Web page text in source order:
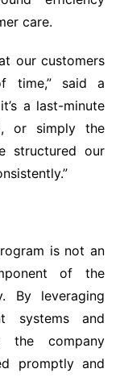
care.
our customers
time,” said a
a last-minute
or simply the
structured our
is not an
of the
By leveraging
systems and
the company
promptly and